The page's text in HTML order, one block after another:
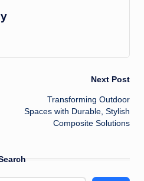
Next Post
Transforming Outdoor
Spaces with Durable, Stylish
Composite Solutions